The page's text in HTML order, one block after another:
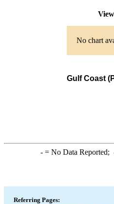
No chart
Gulf Coast
-= No Data Reported;
Referring Pages: